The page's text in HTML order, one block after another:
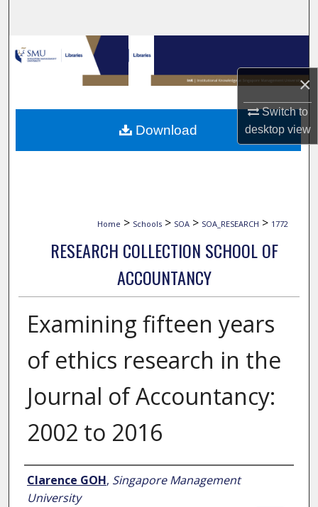
×
Switch to
desktopview
Browse Collections
My Account
About
Home > Schools > SOA > SOA_RESEARCH > 1772
RESEARCH COLLECTION SCHOOL OF
ACCOUNTANCY
Examining fifteen years
of ethics research in the
Journal of Accountancy:
2002 to 2016
Author
Clarence GOH, Singapore Management
University
Download